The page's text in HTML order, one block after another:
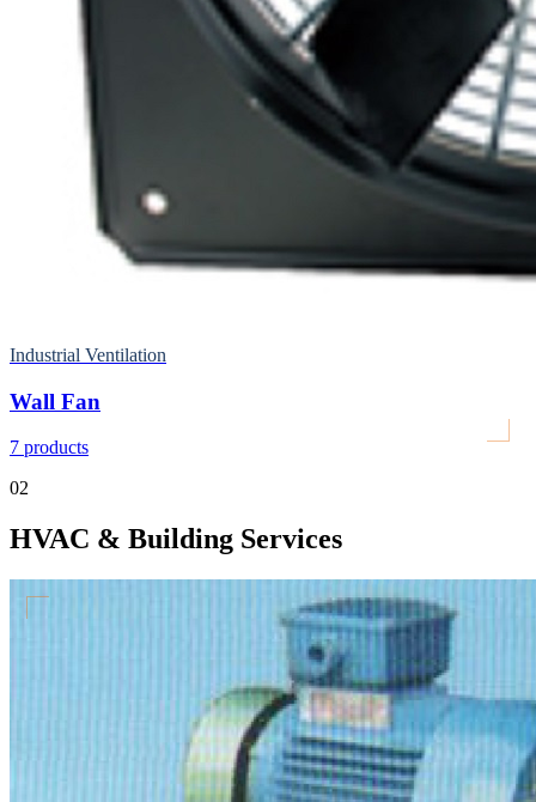
Industrial Ventilation
Wall Fan
7 products
02
HVAC & Building Services